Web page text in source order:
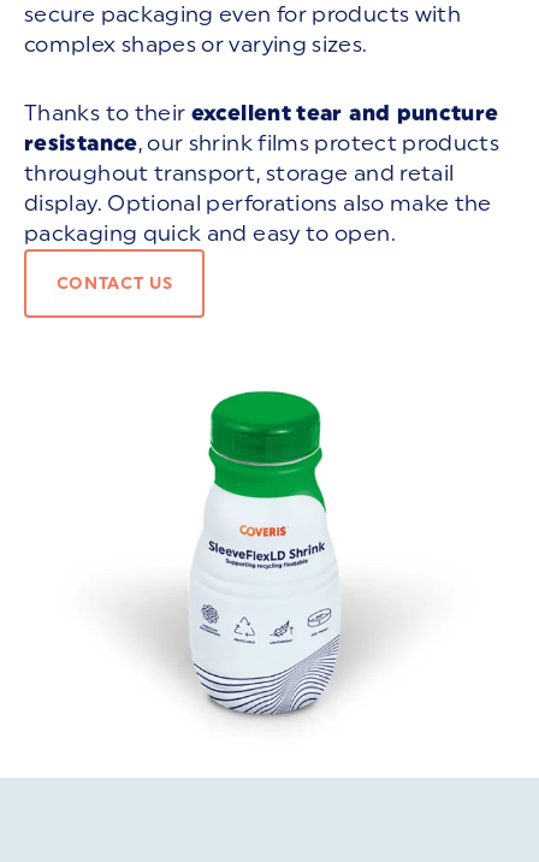
secure packaging even for products with
complex shapes or varying sizes.
Thanks to their excellenttear and puncture
resistance, our shrink films protect products
throughout transport, storage and retail
display. Optional perforations also make the
packaging quick and easy to open.
CONTACT US